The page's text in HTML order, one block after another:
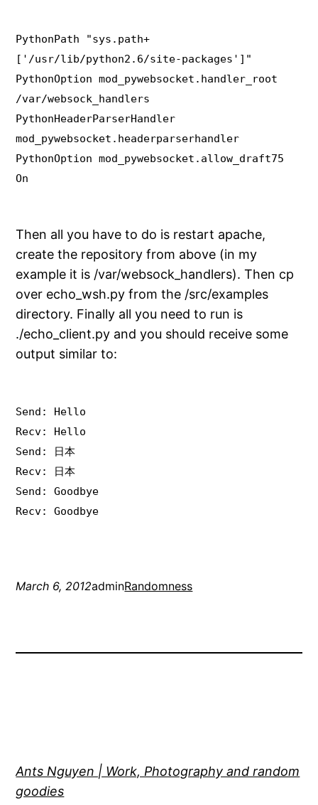
PythonPath "sys.path+
['/usr/lib/python2.6/site-packages']"
PythonOption mod_pywebsocket.handler_root
/var/websock_handlers
PythonHeaderParserHandler
mod_pywebsocket.headerparserhandler
PythonOption mod_pywebsocket.allow_draft75
On
Then all you have to do is restart apache,
create the repository from above (in my
example it is /var/websock_handlers). Then cp
over echo_wsh.py from the /src/examples
directory. Finally all you need to run is
./echo_client.py and you should receive some
output similar to:
Send: Hello
Recv: Hello
Send: 日本
Recv: 日本
Send: Goodbye
Recv: Goodbye
March 6, 2012adminRandomness
Ants Nguyen | Work, Photography and random
goodies